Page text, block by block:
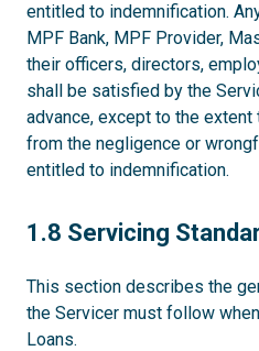
entitled to indemnification.
MPF Bank, MPF Provider,
their officers, directors,
shall be satisfied by the
advance, except to the
from the negligence or
entitled to indemnification.
1.8
1.8 Servicing
This section describes the
the Servicer must follow
Loans.